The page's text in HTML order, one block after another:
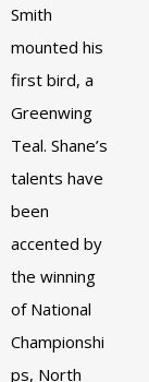
Smith
mounted his
first bird, a
Greenwing
Teal. Shane’s
talents have
been
accented by
the winning
of National
Championshi
ps, North